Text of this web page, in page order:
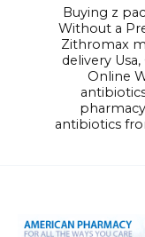
Buying z
Without a
Zithromax
delivery
Online
antibiotics